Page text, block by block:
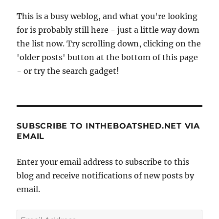
dinghy
to
to
This is a busy weblog, and what you're looking
for is probably still here - just a little way down
the list now. Try scrolling down, clicking on the
'older posts' button at the bottom of this page
- or try the search gadget!
SUBSCRIBE TO INTHEBOATSHED.NET VIA
EMAIL
Enter your email address to subscribe to this
blog and receive notifications of new posts by
email.
Email